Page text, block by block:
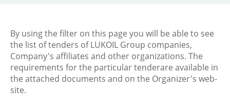
By using the filter on this page you will be able to see
the list of tenders of LUKOIL Group companies,
Company's affiliates and other organizations. The
requirements for the particular tenderare available in
the attached documents and on the Organizer's web-
site.